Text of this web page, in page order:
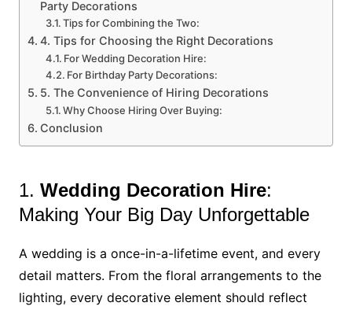
Party Decorations
Tips for Combining the Two:
4. Tips for Choosing the Right Decorations
For Wedding Decoration Hire:
For Birthday Party Decorations:
5. The Convenience of Hiring Decorations
Why Choose Hiring Over Buying:
Conclusion
1. Wedding Decoration Hire:
Making Your Big Day Unforgettable
A wedding is a once-in-a-lifetime event, and every
detail matters. From the floral arrangements to the
lighting, every decorative element should reflect